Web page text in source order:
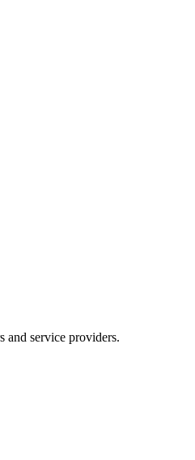
and service providers.